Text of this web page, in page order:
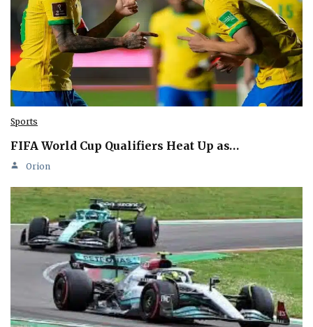
Sports
FIFA World Cup Qualifiers Heat Up as…
Orion